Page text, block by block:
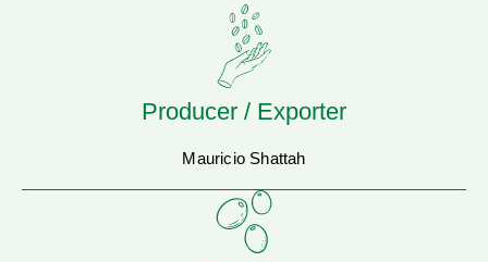
Producer / Exporter
Mauricio Shattah